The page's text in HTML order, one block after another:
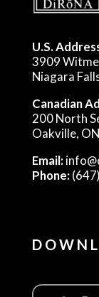
U.S.
3909
Niagara
Canadian
200 North
Oakville,
Email:
Phone: